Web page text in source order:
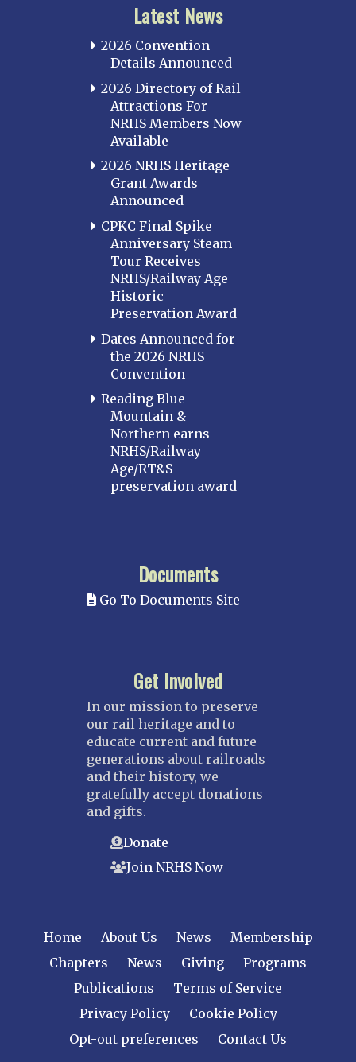
Latest News
2026 Convention
Details Announced
2026 Directory of Rail
Attractions For
NRHS Members Now
Available
2026 NRHS Heritage
Grant Awards
Announced
CPKC Final Spike
Anniversary Steam
Tour Receives
NRHS/Railway Age
Historic
Preservation Award
Dates Announced for
the 2026 NRHS
Convention
Reading Blue
Mountain &
Northern earns
NRHS/Railway
Age/RT&S
preservation award
Documents
Go To Documents Site
Get Involved
In our mission to preserve
our rail heritage and to
educate current and future
generations about railroads
and their history, we
gratefully accept donations
and gifts.
Donate
Join NRHS Now
Home About Us News
Membership
Chapters
News Giving
Programs
Publications
Terms of Service
Privacy Policy
Cookie Policy
Opt-out preferences
Contact Us